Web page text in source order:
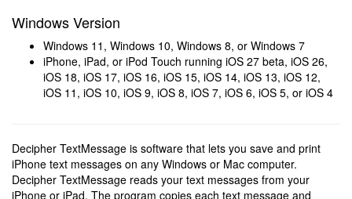
Windows Version
Windows 11, Windows 10, Windows 8, or Windows 7
iPhone, iPad, or iPod Touch running iOS 27 beta, iOS 26,
iOS 18, iOS 17, iOS 16, iOS 15, iOS 14, iOS 13, iOS 12,
iOS 11, iOS 10, iOS 9, iOS 8, iOS 7, iOS 6, iOS 5, or iOS 4
Decipher TextMessage is software that lets you save and print
iPhone text messages on any Windows or Mac computer.
Decipher TextMessage reads your text messages from your
iPhone or iPad. The program copies each text message and